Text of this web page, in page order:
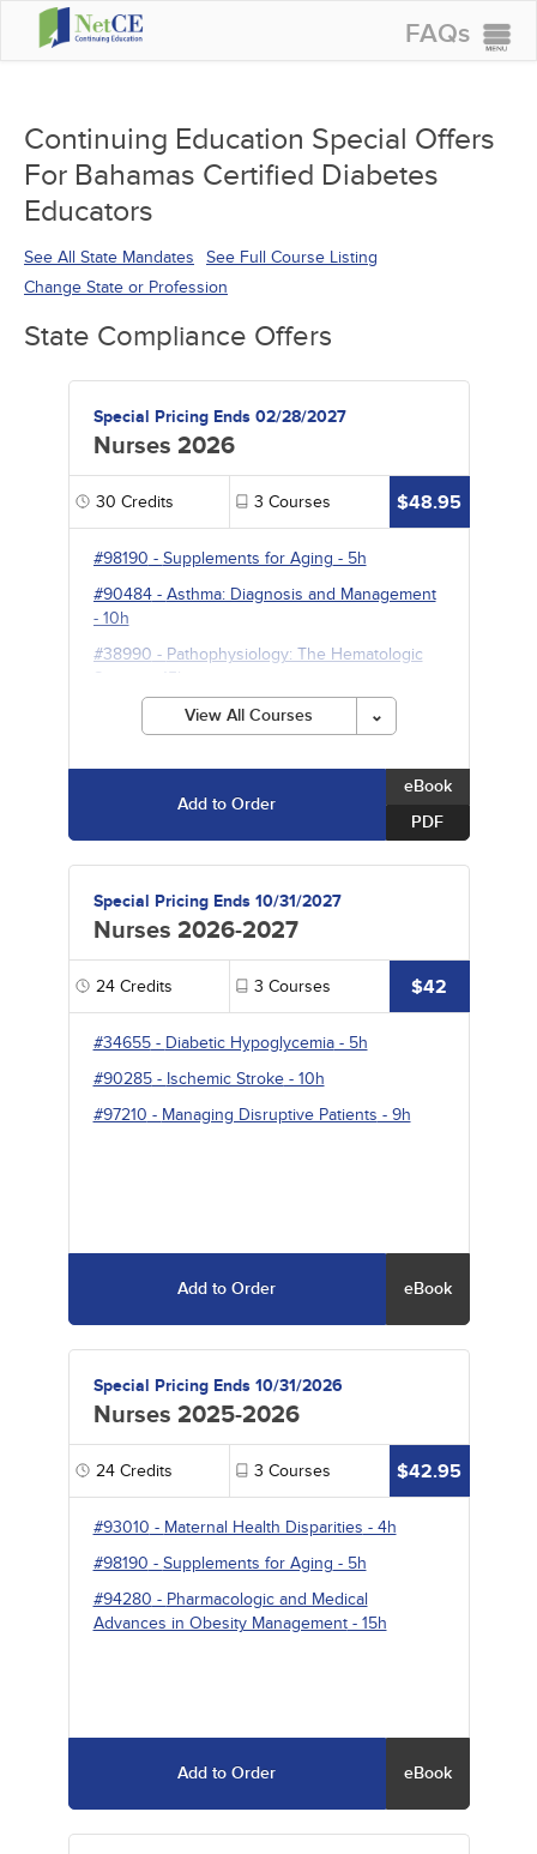
FAQs
GROUP PURCHASES
ACCREDITATIONS
SPECIAL OFFERS
COURSES
Continuing Education Special Offers
For Bahamas Certified Diabetes
Educators
See All State Mandates
See Full Course Listing
Change State or Profession
State Compliance Offers
Special Pricing Ends 02/28/2027
Nurses 2026
30 Credits 3 Courses $48.95
#98190 - Supplements for Aging - 5h
#90484- Asthma: Diagnosis and Management
- 10h
#38990 - Pathophysiology: The Hematologic
System
- 15h
View All Courses
Add to Order
eBook
PDF
Special Pricing Ends 10/31/2027
Nurses 2026-2027
24Credits 3 Courses $42
#34655- Diabetic Hypoglycemia- 5h
#90285- Ischemic Stroke- 10h
#97210 - Managing Disruptive Patients - 9h
Add to Order eBook
Special Pricing Ends 10/31/2026
Nurses 2025-2026
24Credits 3 Courses $42.95
#93010 - Maternal Health Disparities - 4h
#98190 - Supplements for Aging - 5h
#94280 - Pharmacologic and Medical
Advances in Obesity Management- 15h
Add to Order eBook